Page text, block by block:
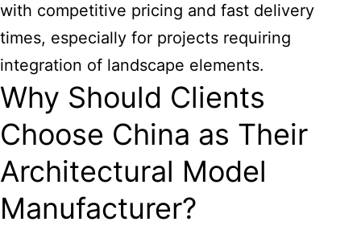
with competitive pricing and fast delivery
times, especially for projects requiring
integration of landscape elements.
Why Should Clients
Choose China as Their
Architectural Model
Manufacturer?